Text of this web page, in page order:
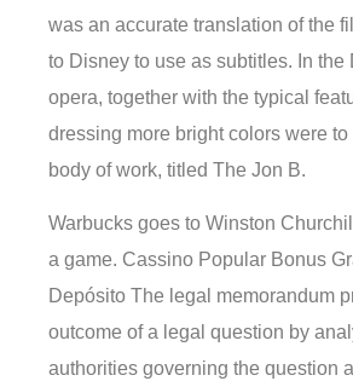
was an accurate translation of the
to Disney to use as subtitles. In the
opera, together with the typical
dressing more bright colors were
body of work, titled The Jon B.
Warbucks goes to Winston
a game. Cassino Popular Bonus
Depósito The legal memorandum
outcome of a legal question by
authorities governing the question